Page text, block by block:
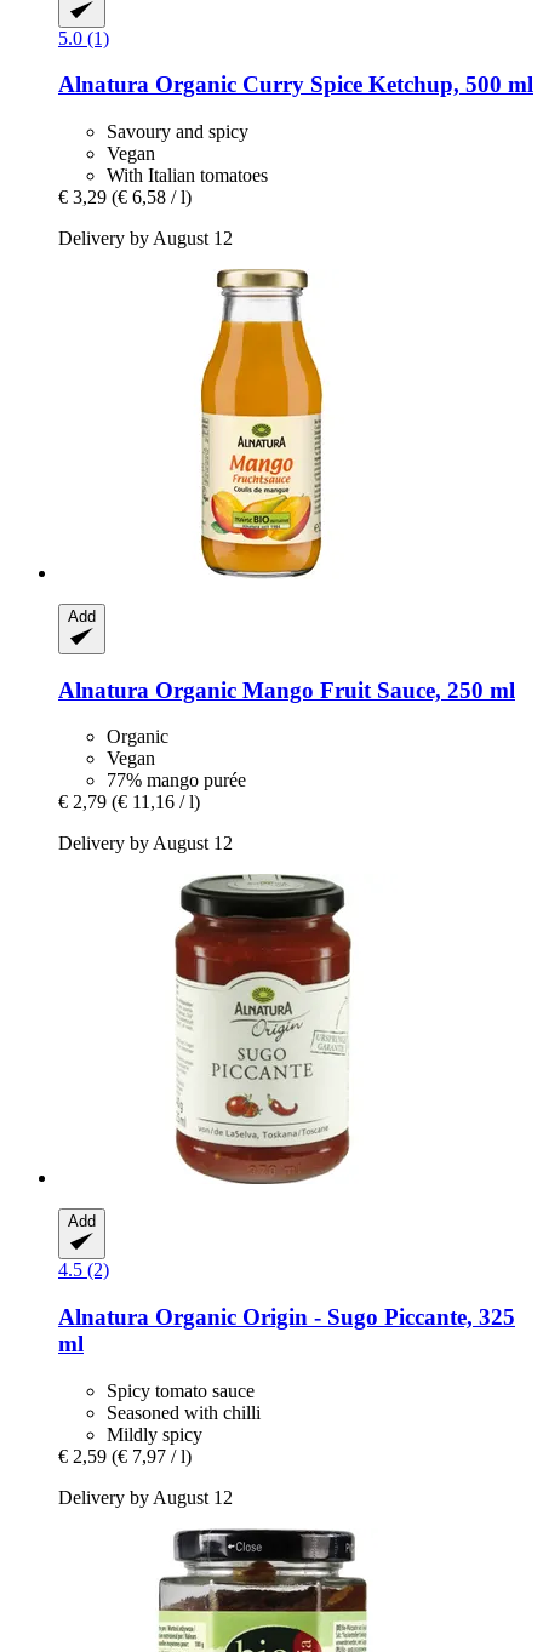
5.0 (1)
Alnatura Organic Curry Spice Ketchup, 500 ml
Savoury and spicy
Vegan
With Italian tomatoes
€ 3,29 (€ 6,58 / l)
Delivery by August 12
Add
Alnatura Organic Mango Fruit Sauce, 250 ml
Organic
Vegan
77% mango purée
€ 2,79 (€ 11,16 / l)
Delivery by August 12
Add
4.5 (2)
Alnatura Organic Origin -​ Sugo Piccante, 325
ml
Spicy tomato sauce
Seasoned with chilli
Mildly spicy
€ 2,59 (€ 7,97 / l)
Delivery by August 12